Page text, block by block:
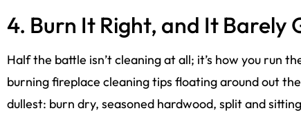
4. Burn It Right, and It Barely
Half the battle isn’t cleaning at all; it’s how you run
burning fireplace cleaning tips floating around out
dullest: burn dry, seasoned hardwood, split and